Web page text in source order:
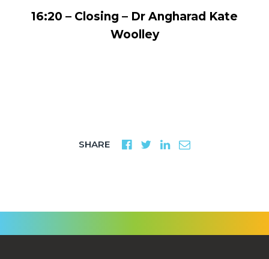
16:20 – Closing – Dr Angharad Kate
Woolley
SHARE